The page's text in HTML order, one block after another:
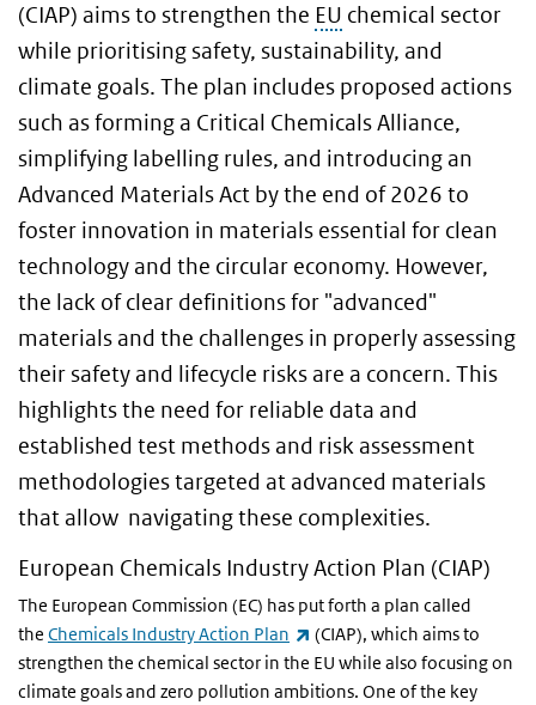
(CIAP) aims to strengthen the EU chemical sector
while prioritising safety, sustainability, and
climate goals. The plan includes proposed actions
such as forming a Critical Chemicals Alliance,
simplifying labelling rules, and introducing an
Advanced Materials Act by the end of 2026 to
foster innovation in materials essential for clean
technology and the circular economy. However,
the lack of clear definitions for "advanced"
materials and the challenges in properly assessing
their safety and lifecycle risks are a concern. This
highlights the need for reliable data and
established test methods and risk assessment
methodologies targeted at advanced materials
that allow navigating these complexities.
European Chemicals Industry Action Plan (CIAP)
The European Commission (EC) has put forth a plan called
the Chemicals Industry Action Plan (link is external)
(CIAP), which aims to
strengthen the chemical sector in the EU while also focusing on
climate goals and zero pollution ambitions. One of the key